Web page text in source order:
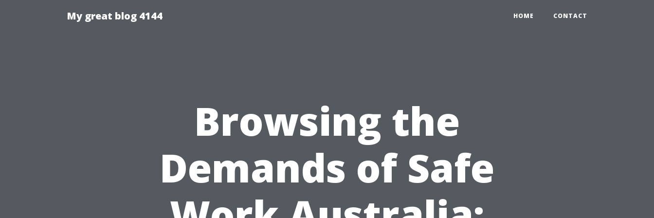
My great blog 4144 HOME CONTACT
Browsing the
Demands of Safe